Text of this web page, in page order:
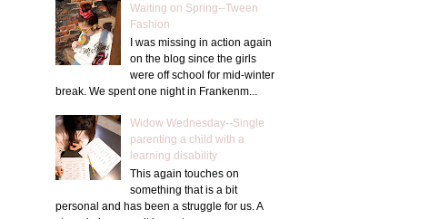
Waiting on Spring--Tween
Fashion
I was missing in action again
on the blog since the girls
were off school for mid-winter
break. We spent one night in Frankenm...
Widow Wednesday--Single
parenting a child with a
learning disability
This again touches on
something that is a bit
personal and has been a struggle for us. A